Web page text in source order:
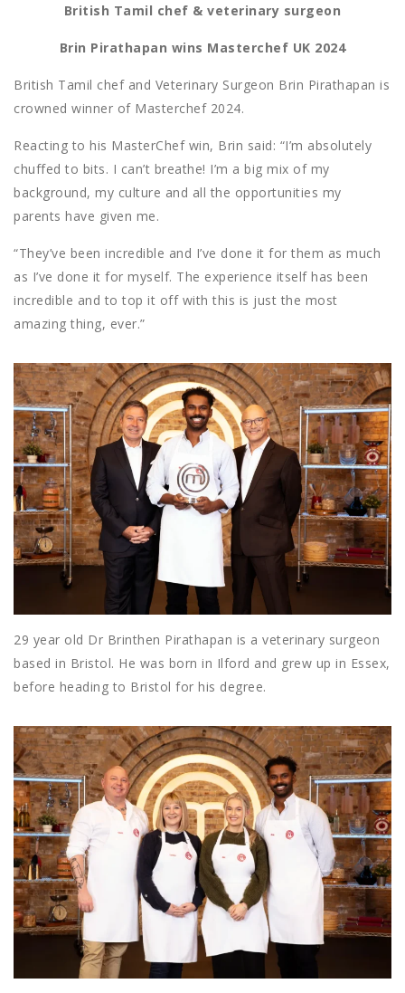
British Tamil chef & veterinary surgeon
Brin Pirathapan wins Masterchef UK 2024
British Tamil chef and Veterinary Surgeon Brin Pirathapan is
crowned winner of Masterchef 2024.
Reacting to his MasterChef win, Brin said: “I’m absolutely
chuffed to bits. I can’t breathe! I’m a big mix of my
background, my culture and all the opportunities my
parents have given me.
“They’ve been incredible and I’ve done it for them as much
as I’ve done it for myself. The experience itself has been
incredible and to top it off with this is just the most
amazing thing, ever.”
29 year old Dr Brinthen Pirathapan is a veterinary surgeon
based in Bristol. He was born in Ilford and grew up in Essex,
before heading to Bristol for his degree.